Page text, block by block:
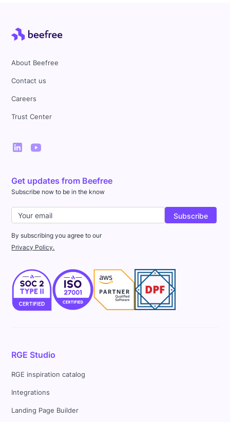
About Beefree
Contact us
Careers
Trust Center
Get updates from Beefree
Subscribe now to be in the know
By subscribing you agree to our
Privacy Policy.
RGE Studio
RGE inspiration catalog
Integrations
Landing Page Builder